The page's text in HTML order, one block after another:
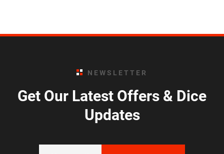
NEWSLETTER
Get Our Latest Offers & Dice
Updates